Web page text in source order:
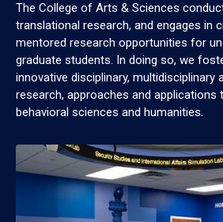
The College of Arts & Sciences
translational research, and engages in
mentored research opportunities for
graduate students. In doing so, we
innovative disciplinary, multidisciplinary
research, approaches and applications
behavioral sciences and humanities.